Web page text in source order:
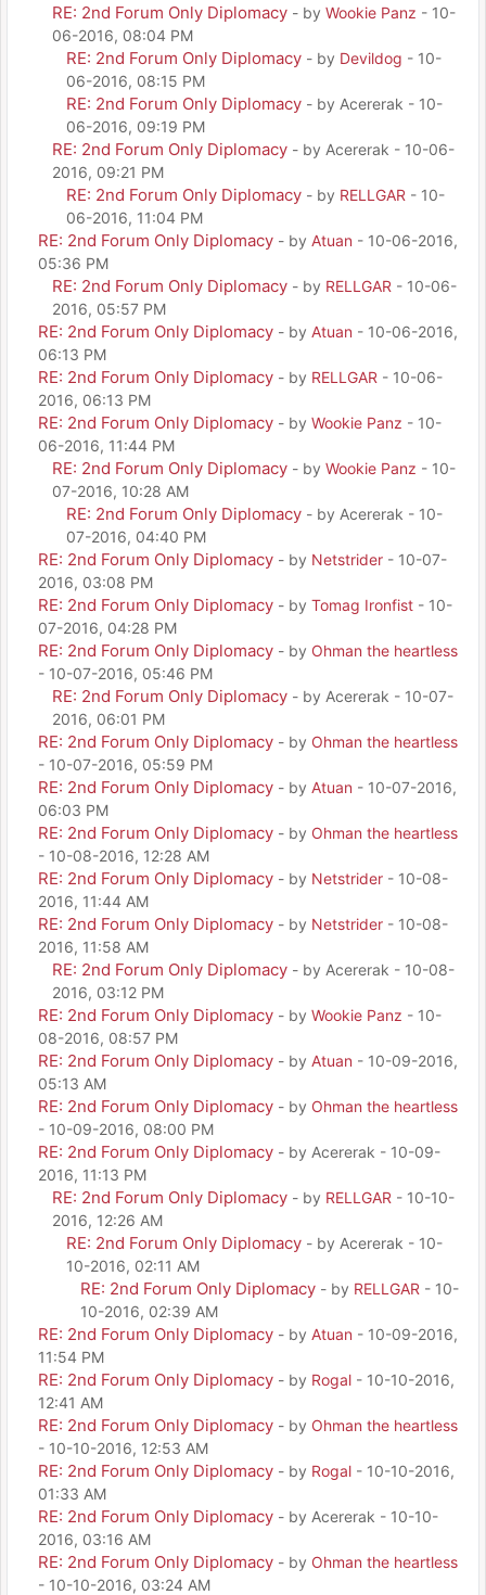
RE: 2nd Forum Only Diplomacy - by Wookie Panz - 10-
06-2016, 08:04 PM
RE: 2nd Forum Only Diplomacy - by Devildog - 10-
06-2016, 08:15 PM
RE: 2nd Forum Only Diplomacy - by Acererak - 10-
06-2016, 09:19 PM
RE: 2nd Forum Only Diplomacy - by Acererak - 10-06-
2016, 09:21 PM
RE: 2nd Forum Only Diplomacy - by RELLGAR - 10-
06-2016, 11:04 PM
RE: 2nd Forum Only Diplomacy - by Atuan - 10-06-2016,
05:36 PM
RE: 2nd Forum Only Diplomacy - by RELLGAR - 10-06-
2016, 05:57 PM
RE: 2nd Forum Only Diplomacy - by Atuan - 10-06-2016,
06:13 PM
RE: 2nd Forum Only Diplomacy - by RELLGAR - 10-06-
2016, 06:13 PM
RE: 2nd Forum Only Diplomacy - by Wookie Panz - 10-
06-2016, 11:44 PM
RE: 2nd Forum Only Diplomacy - by Wookie Panz - 10-
07-2016, 10:28 AM
RE: 2nd Forum Only Diplomacy - by Acererak - 10-
07-2016, 04:40 PM
RE: 2nd Forum Only Diplomacy - by Netstrider - 10-07-
2016, 03:08 PM
RE: 2nd Forum Only Diplomacy - by Tomag Ironfist - 10-
07-2016, 04:28 PM
RE: 2nd Forum Only Diplomacy - by Ohman the heartless
- 10-07-2016, 05:46 PM
RE: 2nd Forum Only Diplomacy - by Acererak - 10-07-
2016, 06:01 PM
RE: 2nd Forum Only Diplomacy - by Ohman the heartless
- 10-07-2016, 05:59 PM
RE: 2nd Forum Only Diplomacy - by Atuan - 10-07-2016,
06:03 PM
RE: 2nd Forum Only Diplomacy - by Ohman the heartless
- 10-08-2016, 12:28 AM
RE: 2nd Forum Only Diplomacy - by Netstrider - 10-08-
2016, 11:44 AM
RE: 2nd Forum Only Diplomacy - by Netstrider - 10-08-
2016, 11:58 AM
RE: 2nd Forum Only Diplomacy - by Acererak - 10-08-
2016, 03:12 PM
RE: 2nd Forum Only Diplomacy - by Wookie Panz - 10-
08-2016, 08:57 PM
RE: 2nd Forum Only Diplomacy - by Atuan - 10-09-2016,
05:13 AM
RE: 2nd Forum Only Diplomacy - by Ohman the heartless
- 10-09-2016, 08:00 PM
RE: 2nd Forum Only Diplomacy - by Acererak - 10-09-
2016, 11:13 PM
RE: 2nd Forum Only Diplomacy - by RELLGAR - 10-10-
2016, 12:26 AM
RE: 2nd Forum Only Diplomacy - by Acererak - 10-
10-2016, 02:11 AM
RE: 2nd Forum Only Diplomacy - by RELLGAR - 10-
10-2016, 02:39 AM
RE: 2nd Forum Only Diplomacy - by Atuan - 10-09-2016,
11:54 PM
RE: 2nd Forum Only Diplomacy - by Rogal - 10-10-2016,
12:41 AM
RE: 2nd Forum Only Diplomacy - by Ohman the heartless
- 10-10-2016, 12:53 AM
RE: 2nd Forum Only Diplomacy - by Rogal - 10-10-2016,
01:33 AM
RE: 2nd Forum Only Diplomacy - by Acererak - 10-10-
2016, 03:16 AM
RE: 2nd Forum Only Diplomacy - by Ohman the heartless
- 10-10-2016, 03:24 AM